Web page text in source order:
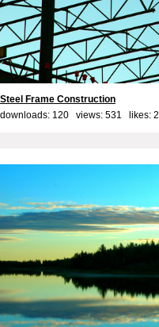
Steel Frame Construction
downloads: 120 views: 531 likes: 2